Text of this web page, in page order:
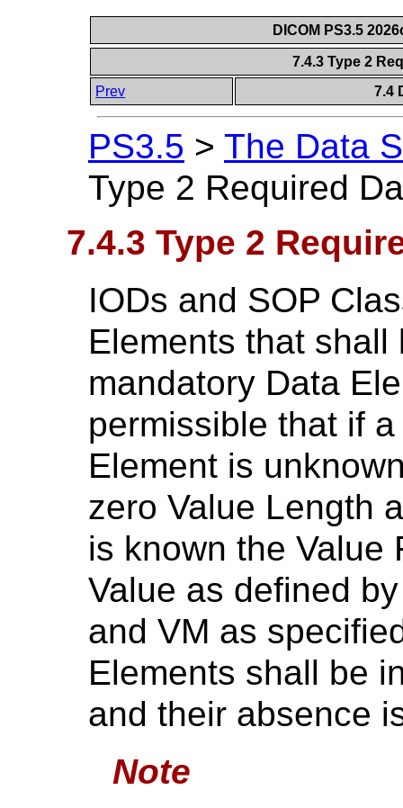
DICOM PS3.5
7.4.3 Type 2
Prev
7.4
PS3.5 > The Data
Type 2 Required
7.4.3 Type 2
IODs and SOP
Elements that
mandatory Data
permissible that if
Element is
zero Value Length
is known the Value
Value as defined
and VM as
Elements shall be
and their absence
Note